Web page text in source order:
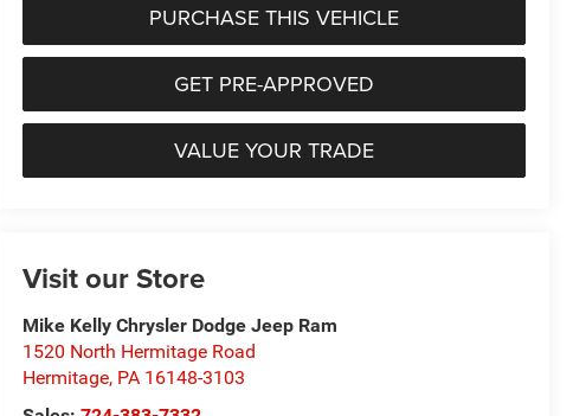
PURCHASE THIS VEHICLE
GET PRE-APPROVED
VALUE YOUR TRADE
Visit our Store
Mike Kelly Chrysler Dodge Jeep Ram
1520 North Hermitage Road
Hermitage, PA 16148-3103